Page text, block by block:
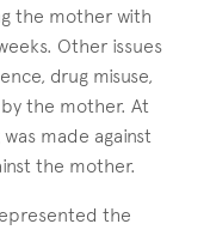
the mother with
Other issues
drug misuse,
the mother. At
made against
the mother.
the